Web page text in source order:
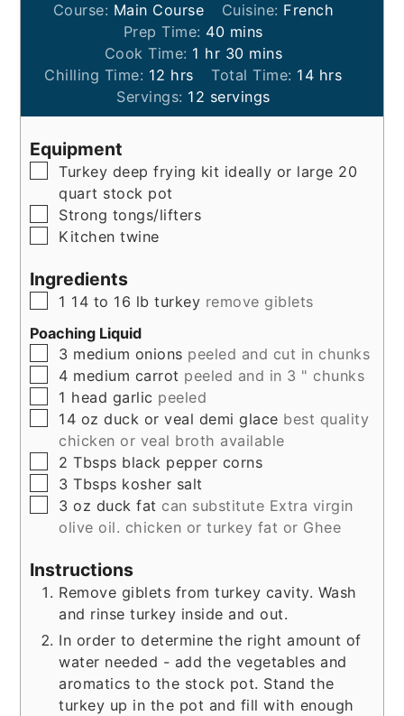
Course: Main Course Cuisine: French
Prep Time: 40minutes
mins
Cook Time: 1 hour
hr 30minutes
mins
Chilling Time: 12 hours
hrs Total Time: 14hours
hrs
Servings: 12 servings
Equipment
▢
Turkey deep frying kit ideally or large 20
quart stock pot
▢
Strong tongs/lifters
▢
Kitchen twine
Ingredients
▢
1 14 to 16 lb turkey remove giblets
Poaching Liquid
▢
3 medium onions peeled and cut in chunks
▢
4 medium carrot peeled and in 3 " chunks
▢
1 head garlic peeled
▢
14 oz duck or veal demi glace best quality
chicken or veal broth available
▢
2 Tbsps black pepper corns
▢
3 Tbsps kosher salt
▢
3oz duck fat can substitute Extra virgin
olive oil. chicken or turkey fat or Ghee
Instructions
Remove giblets from turkey cavity. Wash
and rinse turkey inside and out.
In order to determine the right amount of
water needed - add the vegetables and
aromatics to the stock pot. Stand the
turkey up in the pot and fill with enough